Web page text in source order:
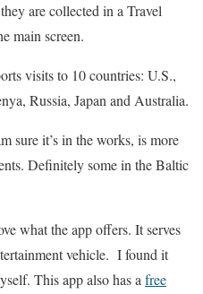
are collected in a Travel
main screen.
visits to 10 countries: U.S.,
Russia, Japan and Australia.
sure it’s in the works, is more
Definitely some in the Baltic
what the app offers. It serves
vehicle. I found it
This app also has afree